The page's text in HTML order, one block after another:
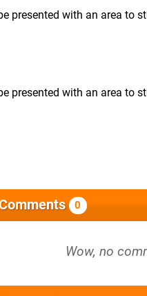
presented with an area to
presented with an area to
0